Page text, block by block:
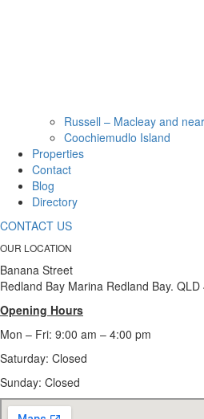
Russell – Macleay and
Coochiemudlo Island
Properties
Contact
Blog
Directory
CONTACT US
OUR LOCATION
Banana Street
Redland Bay Marina Redland Bay. QLD
Opening Hours
Mon – Fri: 9:00 am – 4:00 pm
Saturday: Closed
Sunday: Closed